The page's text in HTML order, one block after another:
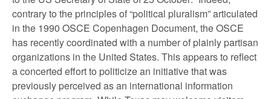
contrary to the principles of “political pluralism” articulated
in the 1990 OSCE Copenhagen Document, the OSCE
has recently coordinated with a number of plainly partisan
organizations in the United States. This appears to reflect
a concerted effort to politicize an initiative that was
previously perceived as an international information